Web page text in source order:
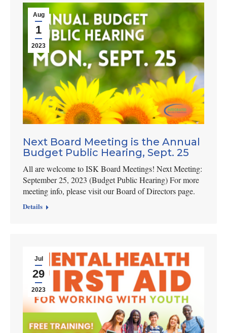
Aug
1
2023
Next Board Meeting is the Annual
Budget Public Hearing, Sept. 25
All are welcome to ISK Board Meetings! Next Meeting:
September 25, 2023 (Budget Public Hearing) For more
meeting info, please visit our Board of Directors page.
Details
Jul
29
2023